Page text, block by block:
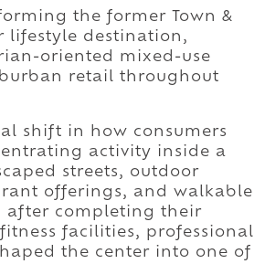
the former Town &
lifestyle destination,
oriented mixed-use
retail throughout
shift in how consumers
activity inside a
streets, outdoor
offerings, and walkable
after completing their
facilities, professional
the center into one of